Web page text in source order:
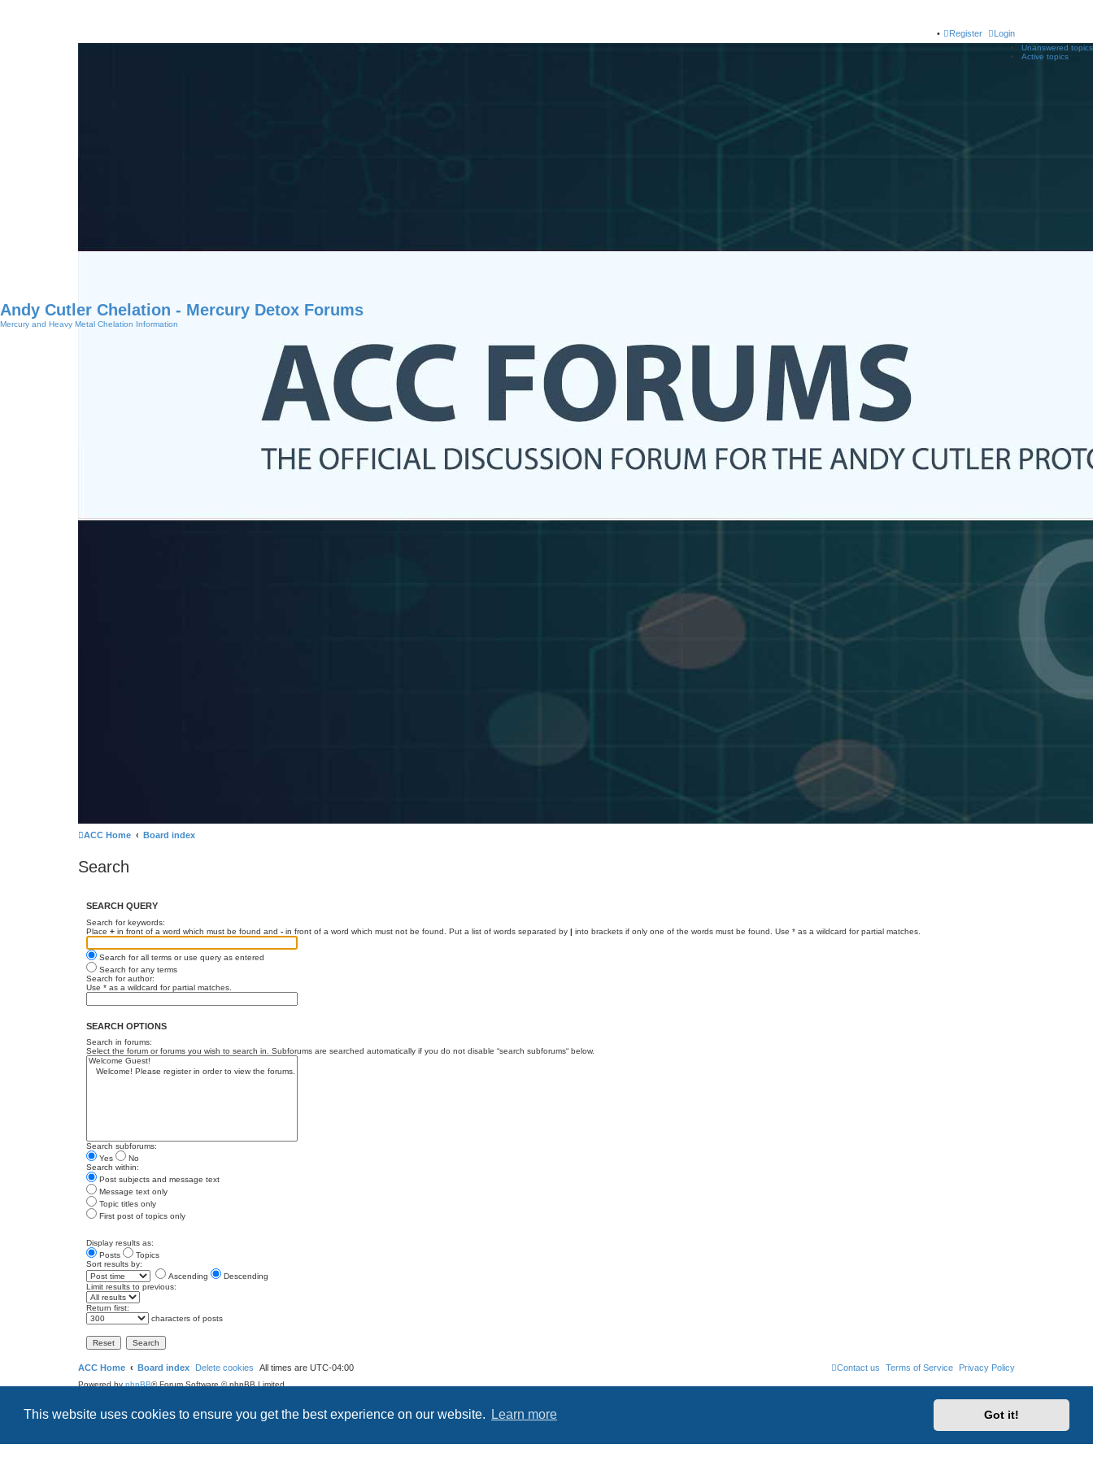
This website uses cookies to ensure you get the best experience on our website. Learn more Got it!
Login
Register
Unanswered topics
Active topics
Andy Cutler Chelation - Mercury Detox Forums
Mercury and Heavy Metal Chelation Information
ACC Home Board index
Search
SEARCH QUERY
Search for keywords:
Place + in front of a word which must be found and - in front of a word which must not be found. Put a list of words separated by | into brackets if only one of the words must be found. Use * as a wildcard for partial matches.
Search for all terms or use query as entered
Search for any terms
Search for author:
Use * as a wildcard for partial matches.
SEARCH OPTIONS
Search in forums:
Select the forum or forums you wish to search in. Subforums are searched automatically if you do not disable “search subforums“ below.
Search subforums:
Yes
No
Search within:
Post subjects and message text
Message text only
Topic titles only
First post of topics only
Display results as:
Posts
Topics
Sort results by:
Ascending
Descending
Limit results to previous:
Return first:
characters of posts
ACC Home Board index Privacy Policy
Terms of Service
Contact us
Delete cookies All times are UTC-04:00
Powered by phpBB® Forum Software © phpBB Limited
Privacy Terms